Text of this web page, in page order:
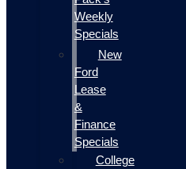
Weekly
Specials
New
Ford
Lease
&
Finance
Specials
College